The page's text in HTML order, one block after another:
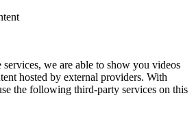
services, we are able to show you videos
hosted by external providers. With
the following third-party services on this